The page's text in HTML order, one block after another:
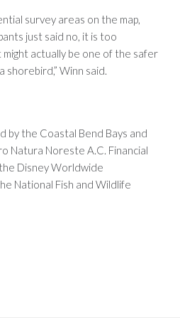
survey areas on the map,
just said no, it is too
actually be one of the safer
shorebird,” Winn said.
by the Coastal Bend Bays and
Natura Noreste A.C. Financial
Disney Worldwide
National Fish and Wildlife